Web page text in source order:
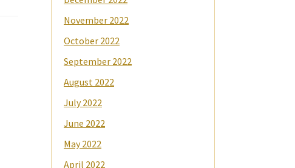
November 2022
October 2022
September 2022
August 2022
July 2022
June 2022
May 2022
April 2022